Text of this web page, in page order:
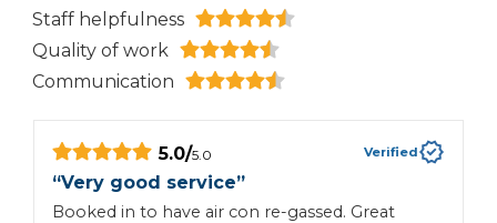
Staff helpfulness
Quality of work
Communication
5.0/5.0 Verified
“Very good service”
Booked in to have air con re-gassed. Great